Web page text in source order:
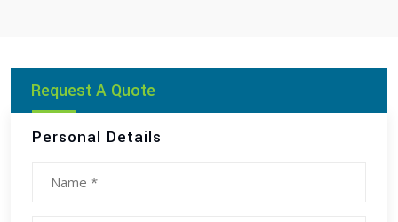
Request A Quote
Personal Details